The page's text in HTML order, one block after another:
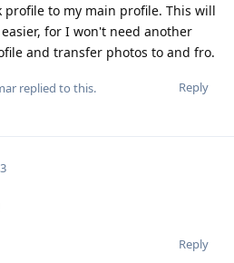
profile to my main profile. This will
for I won't need another
and transfer photos to and fro.
Reply
replied to this.
Reply